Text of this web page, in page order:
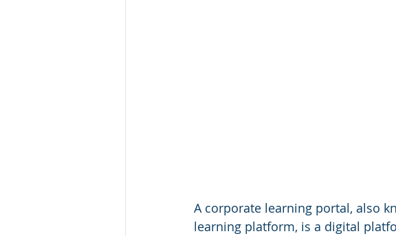
A corporate learning portal, also
learning platform, is a digital